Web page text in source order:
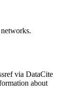
via DataCite
about